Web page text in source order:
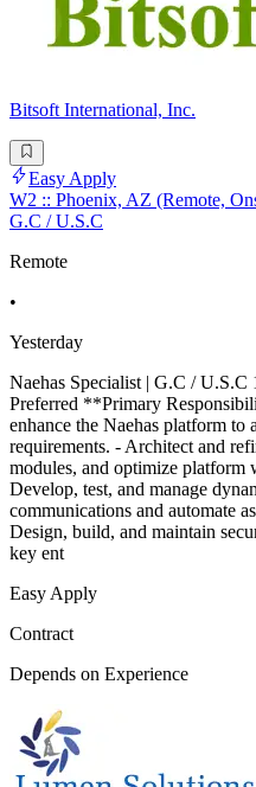
Bitsoft International, Inc.
Easy Apply
W2 :: Phoenix, AZ (Remote,
G.C / U.S.C
Remote
•
Yesterday
Naehas Specialist | G.C /
Preferred **Primary
enhance the Naehas platform to
requirements. - Architect and
modules, and optimize
Develop, test, and manage
communications and automate
Design, build, and maintain
key ent
Easy Apply
Contract
Depends on Experience